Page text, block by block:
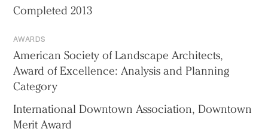
Completed 2013
AWARDS
American Society of Landscape Architects,
Award of Excellence: Analysis and Planning
Category
International Downtown Association, Downtown
Merit Award